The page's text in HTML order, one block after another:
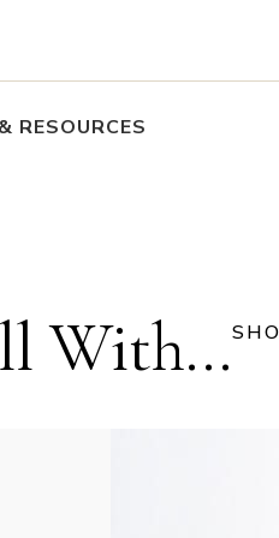
RESOURCES
With...